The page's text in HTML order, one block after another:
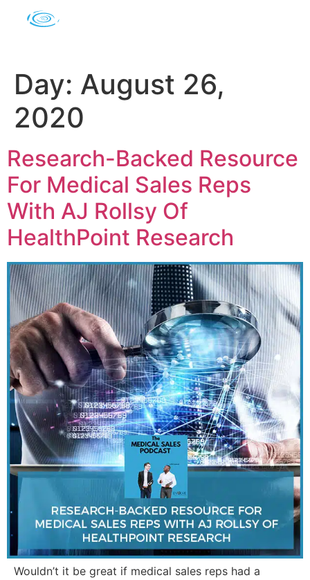
Day: August 26,
2020
Research-Backed Resource
For Medical Sales Reps
With AJ Rollsy Of
HealthPoint Research
Wouldn’t it be great if medical sales reps had a